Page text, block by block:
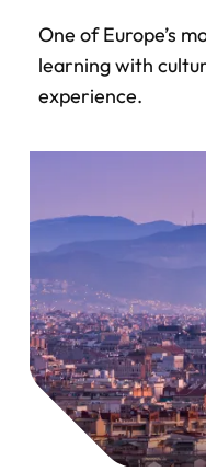
One of Europe’s
learning with
experience.